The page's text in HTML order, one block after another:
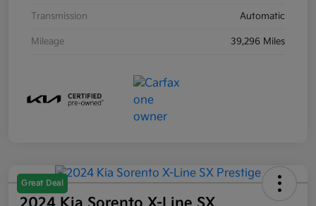
Transmission Automatic
Mileage 39,296 Miles
Great Deal